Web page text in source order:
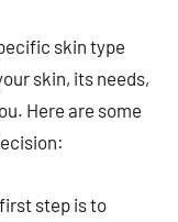
skin type
skin, its needs,
Here are some
step is to